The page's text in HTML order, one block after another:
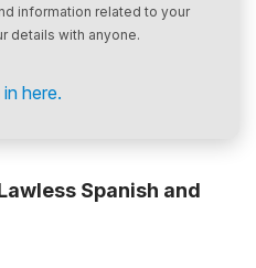
information related to your
details with anyone.
here.
Spanish and